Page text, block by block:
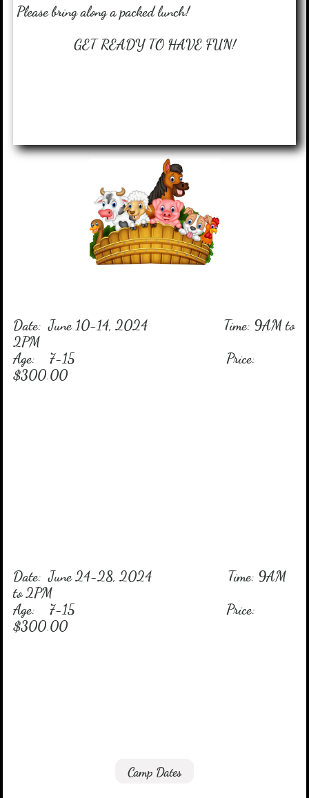
Please bring along a packed lunch!
GET READY TO HAVE FUN!
Date: June 10-14, 2024 Time: 9AM to
2PM
Age: 7-15 Price:
$300.00
Date: June 24-28, 2024 Time: 9AM
to 2PM
Age: 7-15 Price:
$300.00
Camp Dates